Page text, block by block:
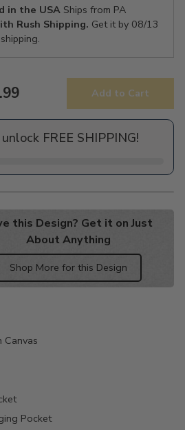
in the USAShips from PA
Rush Shipping. Get it by 08/13
Add to Cart
FREE SHIPPING!
this Design? Get it on Just
About Anything
Shop More for this Design
Canvas
Pocket